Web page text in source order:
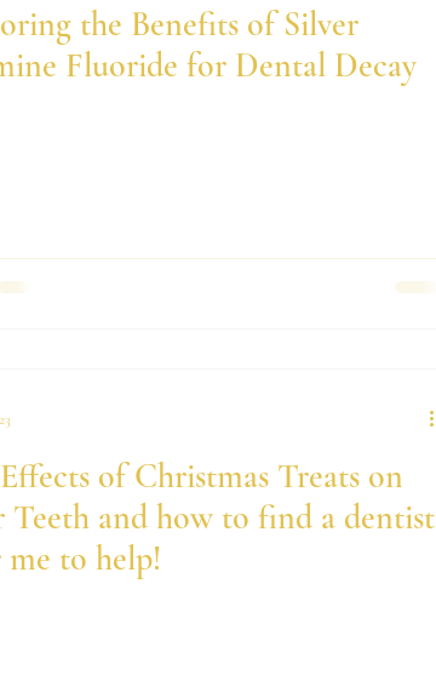
the Benefits of Silver
Fluoride for Dental Decay
of Christmas Treats on
Teeth and how to find a dentist
me to help!